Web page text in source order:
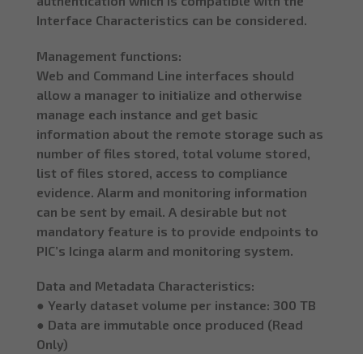
Interface Characteristics can be considered.
Management functions:
Web and Command Line interfaces should
allow a manager to initialize and otherwise
manage each instance and get basic
information about the remote storage such as
number of files stored, total volume stored,
list of files stored, access to compliance
evidence. Alarm and monitoring information
can be sent by email. A desirable but not
mandatory feature is to provide endpoints to
PIC’s Icinga alarm and monitoring system.
Data and Metadata Characteristics:
● Yearly dataset volume per instance: 300 TB
● Data are immutable once produced (Read
Only)